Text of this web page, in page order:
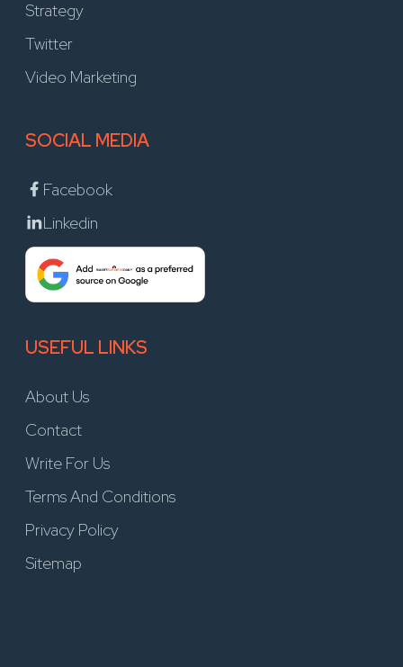
Strategy
Twitter
Video Marketing
SOCIAL MEDIA
Facebook
Linkedin
USEFUL LINKS
About Us
Contact
Write For Us
Terms And Conditions
Privacy Policy
Sitemap